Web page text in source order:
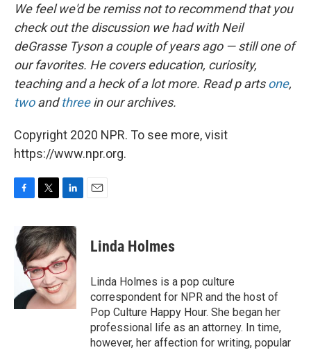
We feel we'd be remiss not to recommend that you
check out the discussion we had with Neil
deGrasse Tyson a couple of years ago — still one of
our favorites. He covers education, curiosity,
teaching and a heck of a lot more. Read p artsone,
twoandthreein our archives.
Copyright 2020 NPR. To see more, visit
https://www.npr.org.
F
e
b
o
k
T
i
t
t
e
r
L
n
k
e
d
I
n
E
Linda Holmes
Linda Holmes is a pop culture
correspondent for NPR and the host of
Pop Culture Happy Hour. She began her
professional life as an attorney. In time,
however, her affection for writing, popular